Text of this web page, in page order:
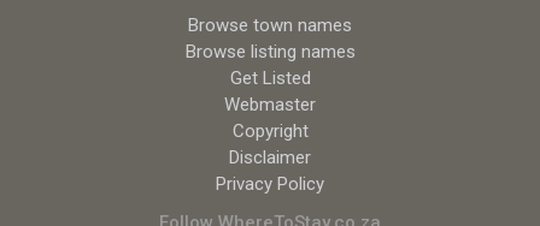
Browse town names
Browse listing names
Get Listed
Webmaster
Copyright
Disclaimer
Privacy Policy